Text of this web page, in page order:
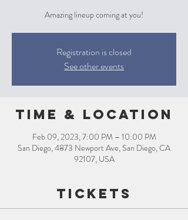
Amazing lineup coming at you!
Registration is closed
See other events
Time & Location
Feb 09, 2023, 7:00 PM – 10:00 PM
San Diego, 4873 Newport Ave, San Diego, CA
92107, USA
Tickets